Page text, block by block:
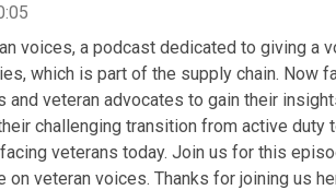
voices, a podcast dedicated to giving a
which is part of the supply chain. Now
and veteran advocates to gain their
challenging transition from active
on veteran voices. Thanks for joining us